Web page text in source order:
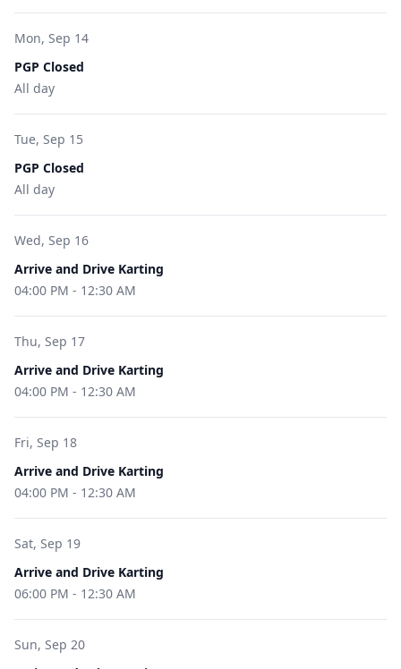
Mon, Sep 14
PGP Closed
All day
Tue, Sep 15
PGP Closed
All day
Wed, Sep 16
Arrive and Drive Karting
04:00 PM - 12:30 AM
Thu, Sep 17
Arrive and Drive Karting
04:00 PM - 12:30 AM
Fri, Sep 18
Arrive and Drive Karting
04:00 PM - 12:30 AM
Sat, Sep 19
Arrive and Drive Karting
06:00 PM - 12:30 AM
Sun, Sep 20